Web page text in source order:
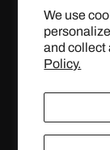
We use
and collect
Policy.
© 2024